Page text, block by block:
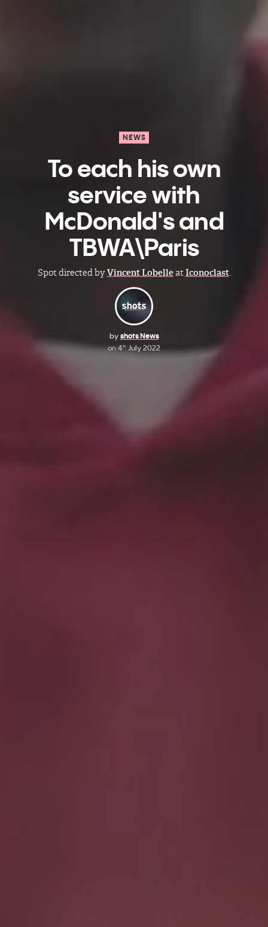
NEWS
To each his own
service with
McDonald's and
TBWA\Paris
Spot directed byVincent LobelleatIconoclast.
by shots News
on4thJuly 2022